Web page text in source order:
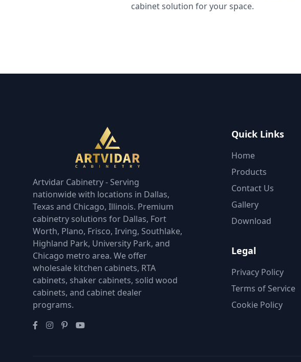
cabinet solution for your space.
Artvidar Cabinetry - Serving
nationwide with locations in Dallas,
Texas and Chicago, Illinois. Premium
cabinetry solutions for Dallas, Fort
Worth, Plano, Frisco, Irving, Southlake,
Highland Park, University Park, and
Chicago metro area. We offer
wholesale kitchen cabinets, RTA
cabinets, shaker cabinets, solid wood
cabinets, and cabinet dealer
programs.
Quick Links
Home
Products
Contact Us
Gallery
Download
Legal
Privacy Policy
Terms of Service
Cookie Policy